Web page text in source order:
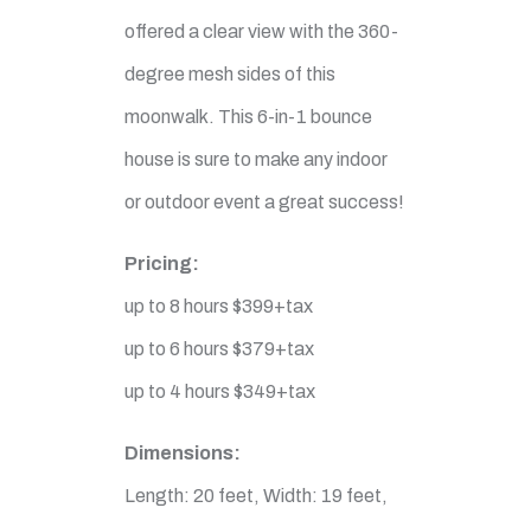
offered a clear view with the 360-
degree mesh sides of this
moonwalk. This 6-in-1 bounce
house is sure to make any indoor
or outdoor event a great success!
Pricing:
up to 8 hours $399+tax
up to 6 hours $379+tax
up to 4 hours $349+tax
Dimensions:
Length: 20 feet, Width: 19 feet,